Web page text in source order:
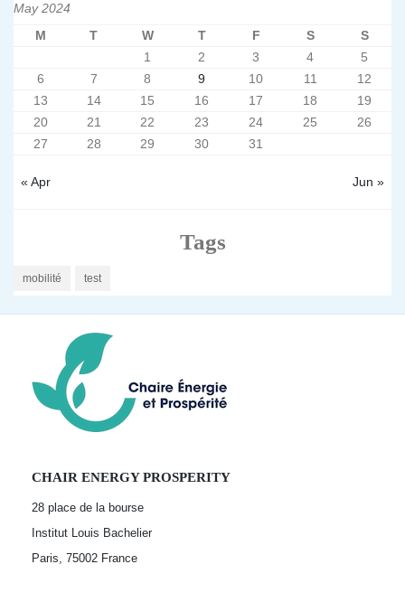
May 2024
M
T W T F S S
« Apr Jun »
1 2 3 4
5
6
7 8 9 10 11
12
13
14 15 16 17 18
19
20
21 22 23 24 25
26
27
28 29 30 31
Tags
mobilité test
CHAIR ENERGY PROSPERITY
28 place de la bourse
Institut Louis Bachelier
Paris, 75002 France